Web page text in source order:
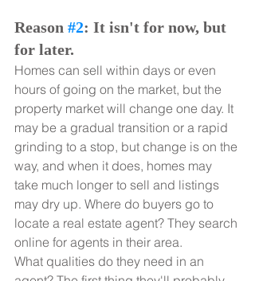
Reason #2: It isn't for now, but
for later.
Homes can sell within days or even
hours of going on the market, but the
property market will change one day. It
may be a gradual transition or a rapid
grinding to a stop, but change is on the
way, and when it does, homes may
take much longer to sell and listings
may dry up. Where do buyers go to
locate a real estate agent? They search
online for agents in their area.
What qualities do they need in an